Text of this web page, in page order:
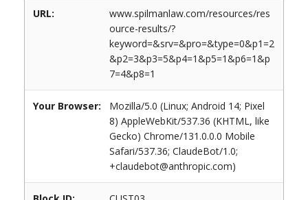
URL:
www.spilmanlaw.com/resources/res
ource-results/?
keyword=&srv=&pro=&type=0&p1=2
&p2=3&p3=5&p4=1&p5=1&p6=1&p
7=4&p8=1
Your Browser:
Mozilla/5.0 (Linux; Android 14; Pixel
8) AppleWebKit/537.36 (KHTML, like
Gecko) Chrome/131.0.0.0 Mobile
Safari/537.36; ClaudeBot/1.0;
+claudebot@anthropic.com)